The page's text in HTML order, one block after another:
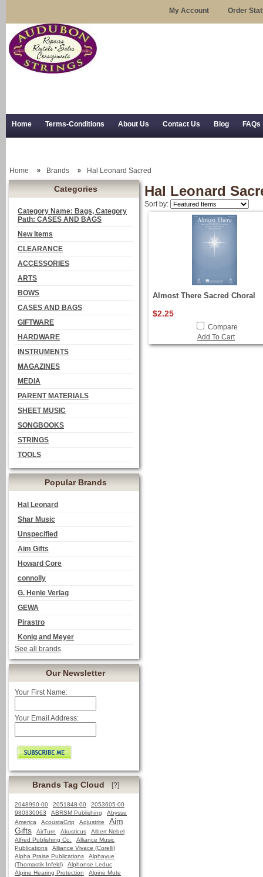
My Account Order
Home Terms-Conditions About Us Contact Us Blog FAQs
Categories
Category Name: Bags, Category
Path: CASES AND BAGS
New Items
CLEARANCE
ACCESSORIES
ARTS
BOWS
CASES AND BAGS
GIFTWARE
HARDWARE
INSTRUMENTS
MAGAZINES
MEDIA
PARENT MATERIALS
SHEET MUSIC
SONGBOOKS
STRINGS
TOOLS
Popular Brands
Hal Leonard
Shar Music
Unspecified
Aim Gifts
Howard Core
connolly
G. Henle Verlag
GEWA
Pirastro
Konig and Meyer
See all brands
Our Newsletter
Your First Name:
Your Email Address:
Brands Tag Cloud [?]
2048990-00 2051848-00
2053605-00
980330063
ABRSM Publishing
Abysse
America
AcoustaGrip Adjustrite
Aim
Gifts
AirTurn Akusticus
Albert Nebel
Alfred Publishing Co.
Alliance Music
Publications
Alliance Vivace (Corelli)
Alpha Praise Publications
Alphayue
(Thomastik Infeld)
Alphonse Leduc
Alpine Hearing Protection
Alpine Mute
Home Brands Hal Leonard Sacred
Hal Leonard
Sort by:
Almost There Sacred Choral
$2.25
Compare
Add To Cart